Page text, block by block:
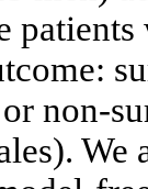
non-
We